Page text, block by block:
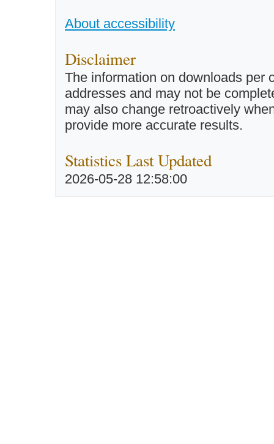
About accessibility
Disclaimer
The information on downloads per
addresses and may not be
may also change retroactively
provide more accurate results.
Statistics Last Updated
2026-05-28 12:58:00